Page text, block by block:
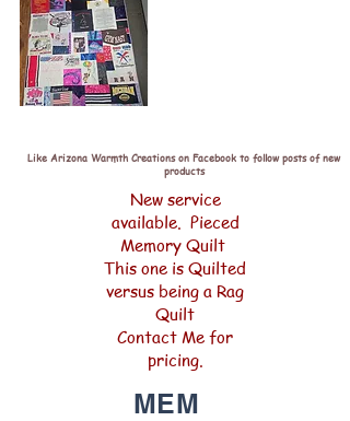
Like Arizona Warmth Creations on Facebook to follow posts of new
products
New service
available. Pieced
Memory Quilt
This one is Quilted
versus being a Rag
Quilt
Contact Me for
pricing.
MEM